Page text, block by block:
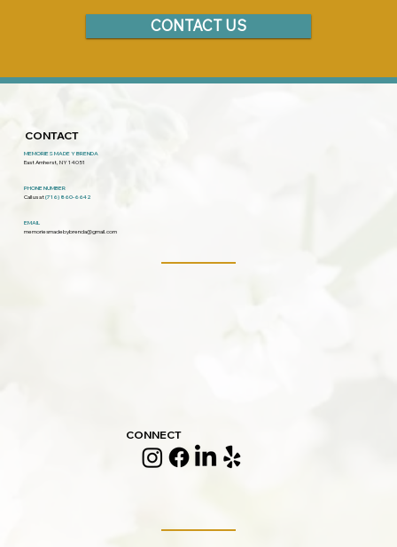
CONTACT US
CONTACT
MEMORIES MADE Y BRENDA
East Amherst, NY 14051
PHONE NUMBER
Call us at(716) 860-6642
EMAIL
memoriesmadebybrenda@gmail.com
CONNECT